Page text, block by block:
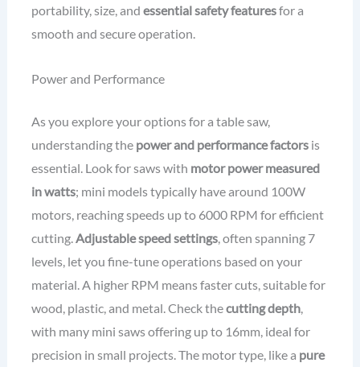
portability, size, and essential safety featuresfor a
smooth and secure operation.
Power and Performance
As you explore your options for a table saw,
understanding the power and performance factorsis
essential. Look for saws with motor power measured
in watts; mini models typically have around 100W
motors, reaching speeds up to 6000 RPM for efficient
cutting.Adjustable speed settings, often spanning 7
levels, let you fine-tune operations based on your
material. A higher RPM means faster cuts, suitable for
wood, plastic, and metal. Check thecutting depth,
with many mini saws offering up to 16mm, ideal for
precision in small projects. The motor type, like a pure